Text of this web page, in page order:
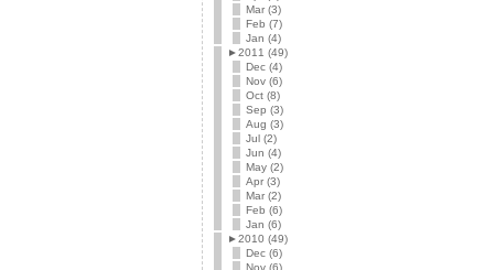
Mar (3)
Feb (7)
Jan (4)
►2011 (49)
Dec (4)
Nov (6)
Oct (8)
Sep (3)
Aug (3)
Jul (2)
Jun (4)
May (2)
Apr (3)
Mar (2)
Feb (6)
Jan (6)
►2010 (49)
Dec (6)
Nov (6)